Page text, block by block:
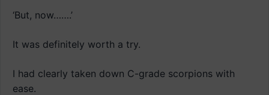
‘But, now…….’
It was definitely worth a try.
I had clearly taken down C-grade scorpions with
ease.